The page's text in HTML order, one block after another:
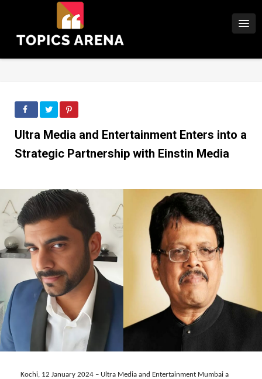
Ultra Media and Entertainment Enters into a
Strategic Partnership with Einstin Media
Kochi, 12 January 2024 – Ultra Media and Entertainment Mumbai a